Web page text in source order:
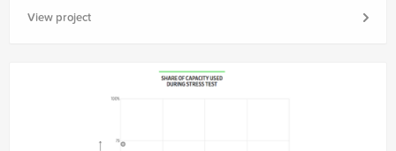
View project